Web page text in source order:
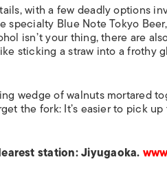
with a few deadly options
Blue Note Tokyo
isn’t your thing, there are
sticking a straw into a frothy
wedge of walnuts mortared
the fork: It’s easier to pick
station: Jiyugaoka.